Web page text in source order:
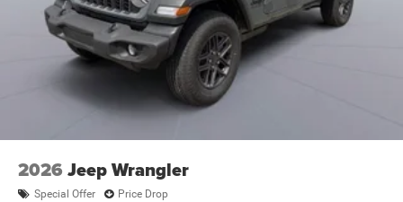
2026 Jeep Wrangler
Special Offer Price Drop